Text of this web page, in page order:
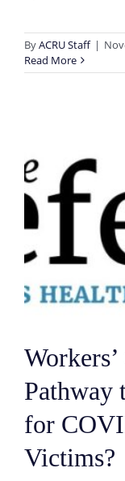
ByACRU Staff |
Read More
Pathway
for
Victims?